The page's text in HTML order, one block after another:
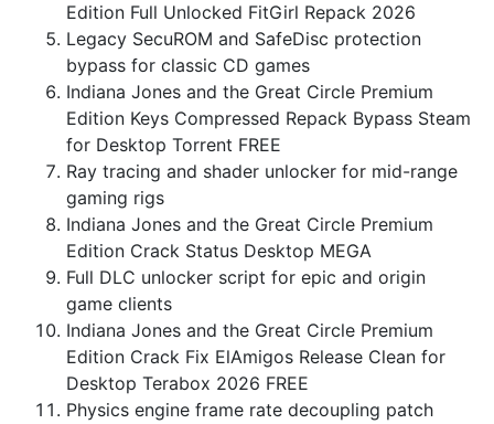
Edition Full Unlocked FitGirl Repack 2026
Legacy SecuROM and SafeDisc protection
bypass for classic CD games
Indiana Jones and the Great Circle Premium
Edition Keys Compressed Repack Bypass Steam
for Desktop Torrent FREE
Ray tracing and shader unlocker for mid-range
gaming rigs
Indiana Jones and the Great Circle Premium
Edition Crack Status Desktop MEGA
Full DLC unlocker script for epic and origin
game clients
Indiana Jones and the Great Circle Premium
Edition Crack Fix ElAmigos Release Clean for
Desktop Terabox 2026 FREE
Physics engine frame rate decoupling patch